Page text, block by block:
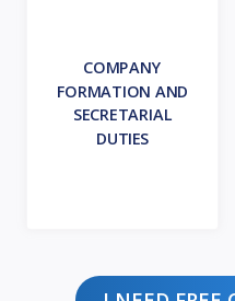
COMPANY
FORMATION AND
SECRETARIAL
DUTIES